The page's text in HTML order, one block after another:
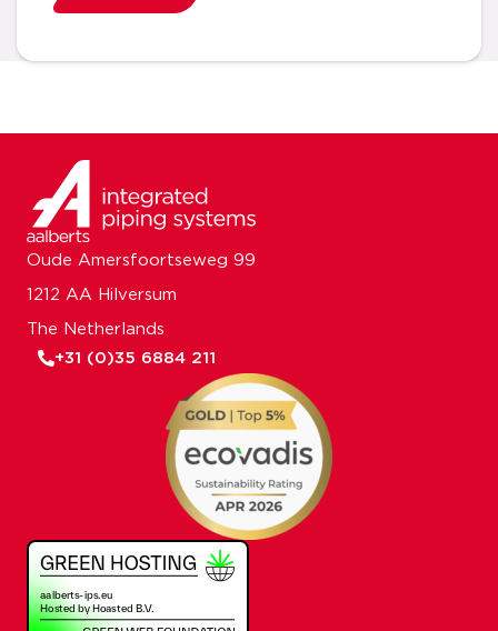
Oude Amersfoortseweg 99
1212 AA Hilversum
The Netherlands
+31 (0)35 6884 211